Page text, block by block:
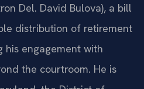
Del. David Bulova), a bill
distribution of retirement
engagement with
the courtroom. He is